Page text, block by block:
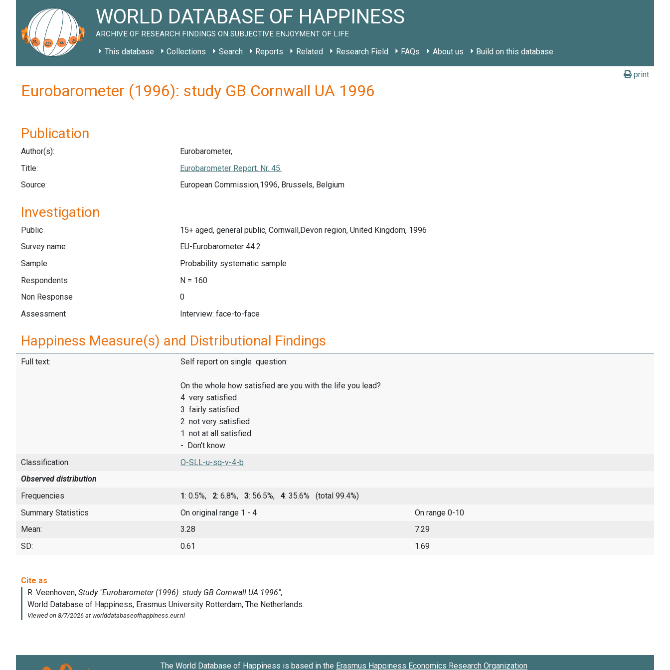
WORLD DATABASE OF HAPPINESS
ARCHIVE OF RESEARCH FINDINGS ON SUBJECTIVE ENJOYMENT OF LIFE
This database Collections Search Reports Related Research Field FAQs About us Build on this database
print
Eurobarometer (1996): study GB Cornwall UA 1996
Publication
Author(s):
Eurobarometer,
Title:
Eurobarometer Report. Nr. 45.
Source:
European Commission,1996, Brussels, Belgium
Investigation
Public
15+ aged, general public, Cornwall,Devon region, United Kingdom, 1996
Survey name
EU-Eurobarometer 44.2
Sample
Probability systematic sample
Respondents
N = 160
Non Response
0
Assessment
Interview: face-to-face
Happiness Measure(s) and Distributional Findings
Full text: Self report on single question:
On the whole how satisfied are you with the life you lead?
4 very satisfied
3 fairly satisfied
2 not very satisfied
1 not at all satisfied
- Don't know
Classification:
O-SLL-u-sq-v-4-b
Observed distribution
Frequencies
1: 0.5%, 2: 6.8%, 3: 56.5%, 4: 35.6%
(total 99.4%)
Summary Statistics
On original range 1 - 4
On range 0-10
Mean:
3.28
7.29
SD:
0.61 1.69
The World Database of Happiness is based in the Erasmus Happiness Economics Research Organization